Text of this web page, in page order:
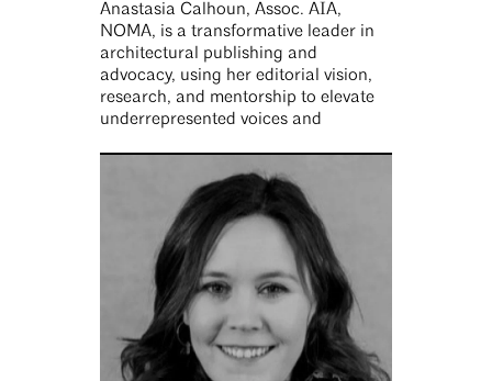
Anastasia Calhoun, Assoc. AIA,
NOMA, is a transformative leader in
architectural publishing and
advocacy, using her editorial vision,
research, and mentorship to elevate
underrepresented voices and